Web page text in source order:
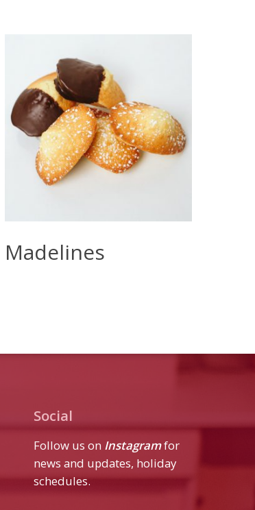
Madelines
Social
Follow us on Instagramfor
news and updates, holiday
schedules.